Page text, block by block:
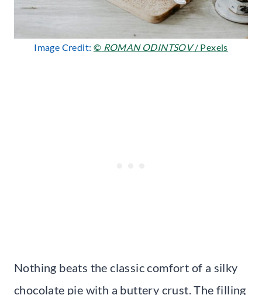
Image Credit: © ROMAN ODINTSOV/ Pexels
Nothing beats the classic comfort of a silky
chocolate pie with a buttery crust. The filling